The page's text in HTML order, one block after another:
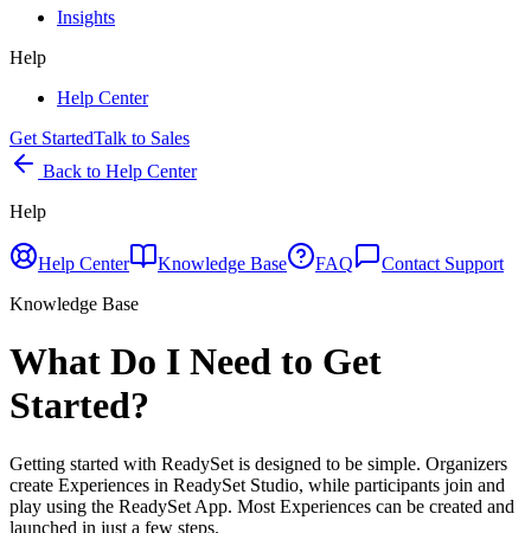
Insights
Help
Help Center
Get StartedTalk to Sales
Back to Help Center
Help
Help Center Knowledge Base FAQ
Contact Support
Knowledge Base
What Do I Need to Get
Started?
Getting started with ReadySet is designed to be simple. Organizers
create Experiences in ReadySet Studio, while participants join and
play using the ReadySet App. Most Experiences can be created and
launched in just a few steps.